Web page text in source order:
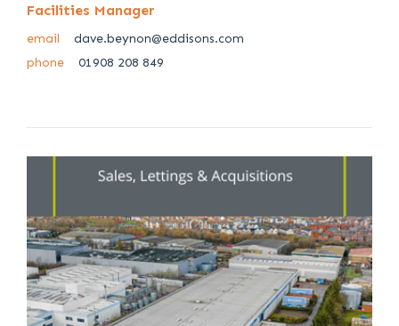
Facilities Manager
email
dave.beynon@eddisons.com
phone
01908 208 849